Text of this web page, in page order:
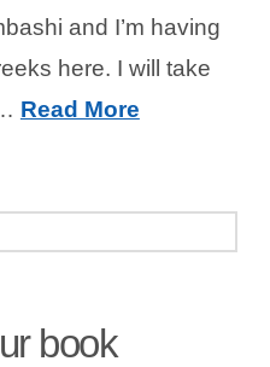
and I’m having
here. I will take
Read More
book